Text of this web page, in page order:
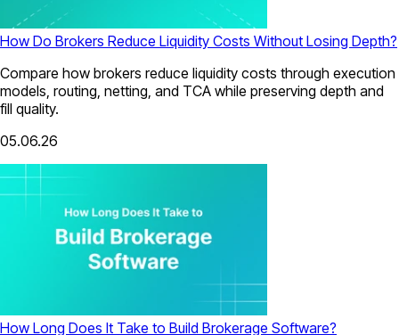
How Do Brokers Reduce Liquidity Costs Without Losing Depth?
Compare how brokers reduce liquidity costs through execution
models, routing, netting, and TCA while preserving depth and
fill quality.
05.06.26
How Long Does It Take to Build Brokerage Software?